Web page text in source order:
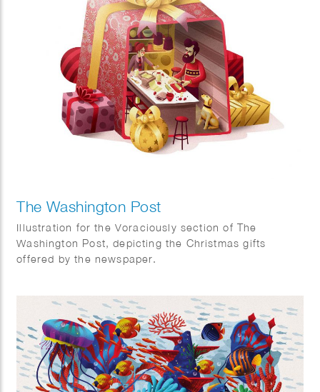
The Washington Post
Illustration for the Voraciously section of The
Washington Post, depicting the Christmas gifts
offered by the newspaper.